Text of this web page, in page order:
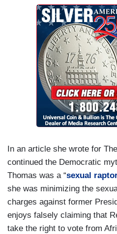
In an article she wrote for
continued the Democratic
Thomas was a “sexual
she was minimizing the
charges against former
enjoys falsely claiming that
take the right to vote from